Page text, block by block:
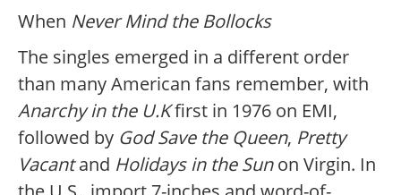
When Never Mind the Bollocks
The singles emerged in a different order
than many American fans remember, with
Anarchy in the U.Kfirst in 1976 on EMI,
followed by God Save the Queen, Pretty
Vacantand Holidays in the Sunon Virgin. In